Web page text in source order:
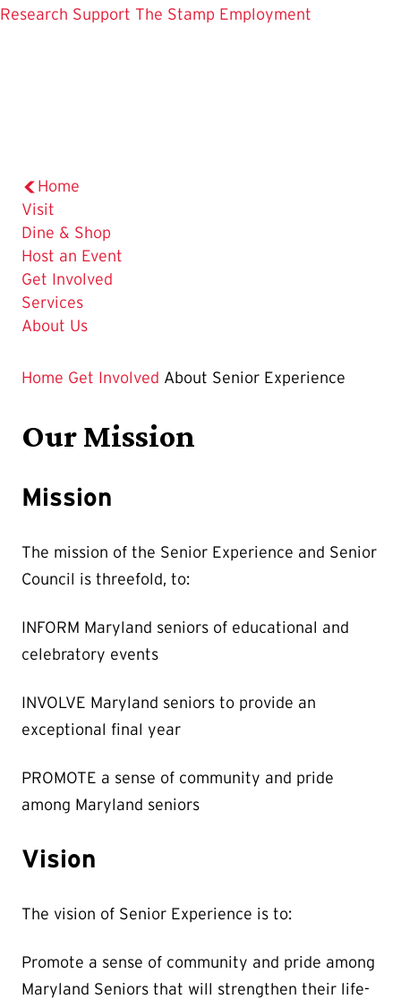
Research Support The Stamp Employment
Home
Visit
Dine & Shop
Host an Event
Get Involved
Services
About Us
Home Get Involved About Senior Experience
Our Mission
Mission
The mission of the Senior Experience and Senior
Council is threefold, to:
INFORM Maryland seniors of educational and
celebratory events
INVOLVE Maryland seniors to provide an
exceptional final year
PROMOTE a sense of community and pride
among Maryland seniors
Vision
The vision of Senior Experience is to:
Promote a sense of community and pride among
Maryland Seniors that will strengthen their life-